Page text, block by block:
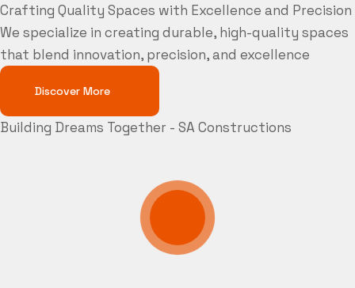
Crafting Quality Spaces with Excellence and Precision
We specialize in creating durable, high-quality spaces
that blend innovation, precision, and excellence
Discover More
Building Dreams Together - SA Constructions